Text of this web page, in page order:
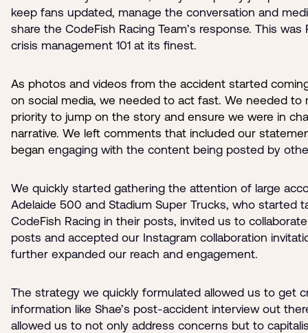
keep fans updated, manage the conversation and
share the CodeFish Racing Team’s response. This was
crisis management 101 at its finest.
As photos and videos from the accident started
on social media, we needed to act fast. We needed to
priority to jump on the story and ensure we were in
narrative. We left comments that included our
began engaging with the content being posted by
We quickly started gathering the attention of large
Adelaide 500 and Stadium Super Trucks, who started
CodeFish Racing in their posts, invited us to
posts and accepted our Instagram collaboration
further expanded our reach and engagement.
The strategy we quickly formulated allowed us to get
information like Shae’s post-accident interview out
allowed us to not only address concerns but to